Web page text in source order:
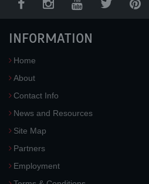
INFORMATION
Home
About
Contact Info
News and Resources
Site Map
Partners
Employment